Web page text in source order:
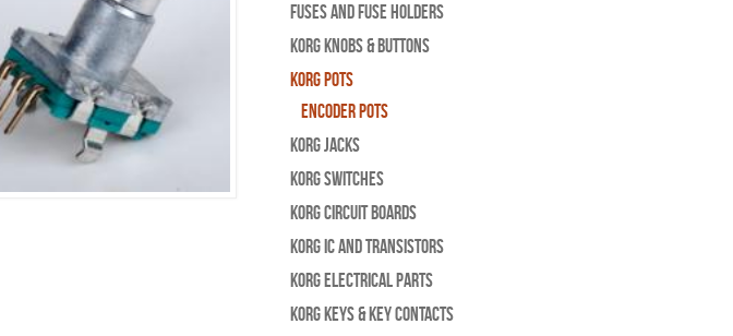
Fuses and Fuse Holders
Korg Knobs & Buttons
Korg Pots
Encoder Pots
Korg Jacks
Korg Switches
Korg Circuit Boards
Korg IC and Transistors
Korg Electrical Parts
Korg Keys & Key Contacts